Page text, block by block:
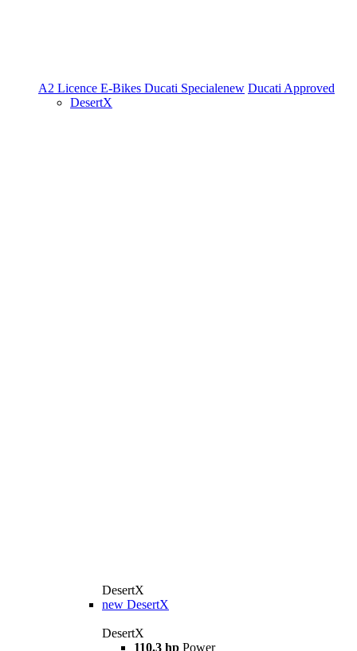
A2 Licence E-Bikes Ducati Specialenew Ducati Approved
DesertX
DesertX
new DesertX
DesertX
110.3 hp Power